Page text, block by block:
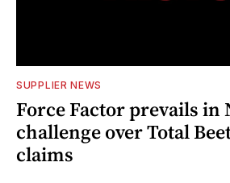
SUPPLIER NEWS
Force Factor prevails in
challenge over Total
claims